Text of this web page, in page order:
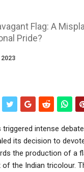
Flag: A
Pride?
2023
triggered intense
its decision to
the production of a
the Indian tricolour.